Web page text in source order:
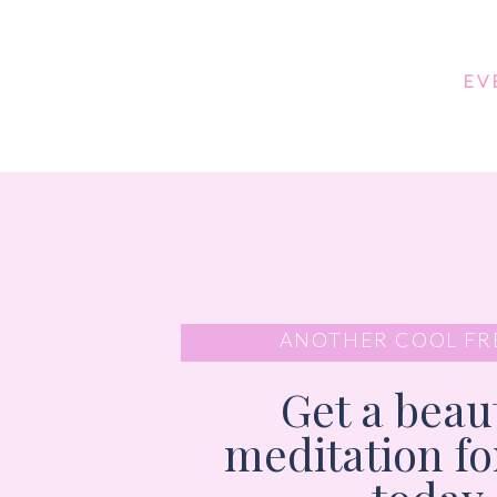
ANOTHER COOL
Get a
meditation